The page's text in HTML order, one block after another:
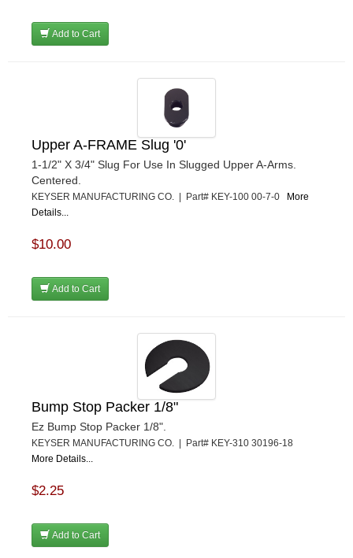
Add to Cart
Upper A-FRAME Slug '0'
1-1/2" X 3/4" Slug For Use In Slugged Upper A-Arms.
Centered.
KEYSER MANUFACTURING CO. | Part# KEY-100 00-7-0
More
Details...
$10.00
Add to Cart
Bump Stop Packer 1/8"
Ez Bump Stop Packer 1/8".
KEYSER MANUFACTURING CO. | Part# KEY-310 30196-18
More Details...
$2.25
Add to Cart